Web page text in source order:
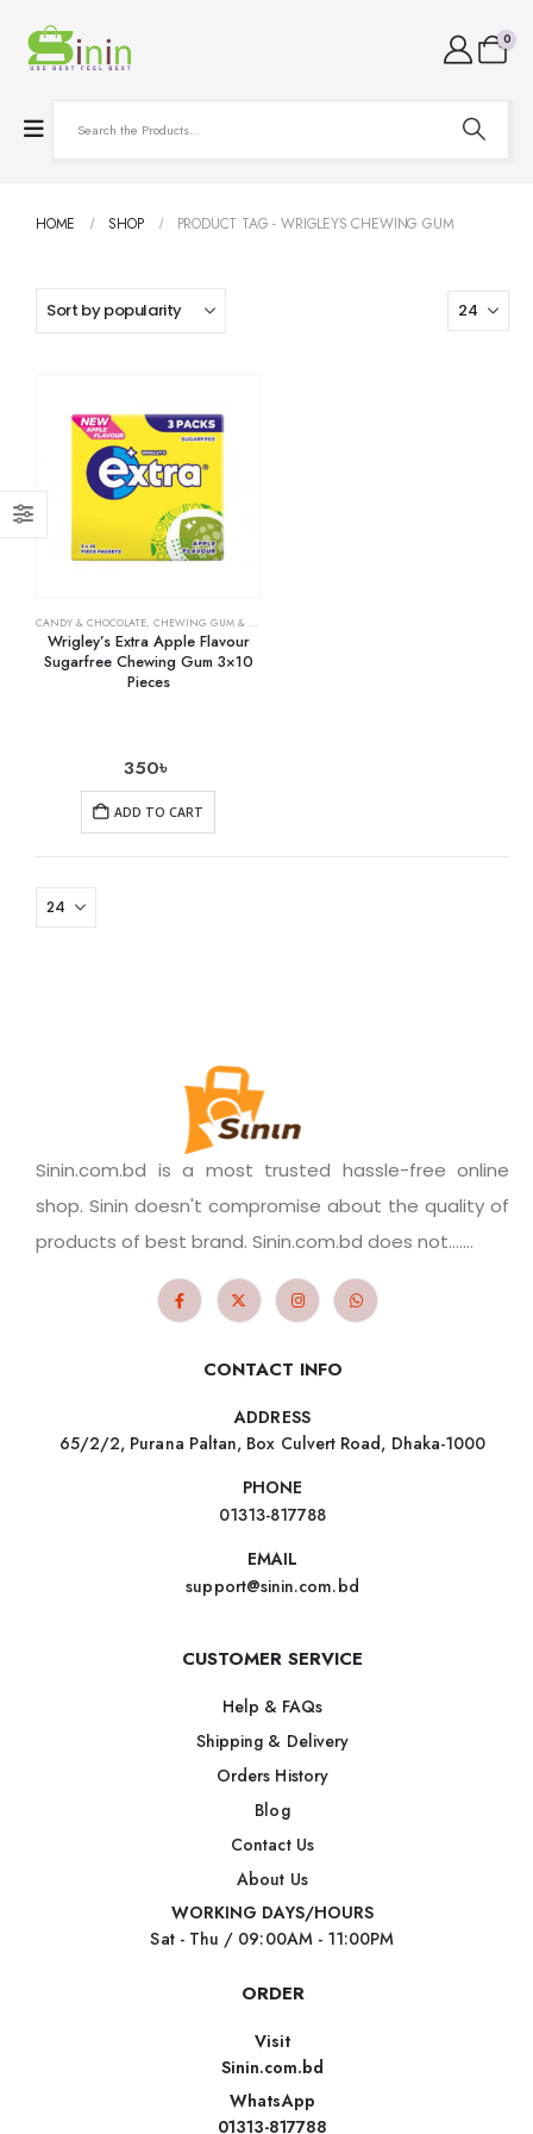
0
HOME SHOP PRODUCT TAG -WRIGLEYS CHEWING GUM
CANDY & CHOCOLATE, CHEWING GUM & MINTS
Wrigley’s Extra Apple Flavour
Sugarfree Chewing Gum 3×10
Pieces
350৳
ADD TO CART
Sinin.com.bd is a most trusted hassle-free online
shop. Sinin doesn't compromise about the quality of
products of best brand. Sinin.com.bd does not.......
CONTACT INFO
ADDRESS
65/2/2, Purana Paltan, Box Culvert Road, Dhaka-1000
PHONE
01313-817788
EMAIL
support@sinin.com.bd
CUSTOMER SERVICE
Help & FAQs
Shipping & Delivery
Orders History
Blog
Contact Us
About Us
WORKING DAYS/HOURS
Sat - Thu / 09:00AM - 11:00PM
ORDER
Visit
Sinin.com.bd
WhatsApp
01313-817788